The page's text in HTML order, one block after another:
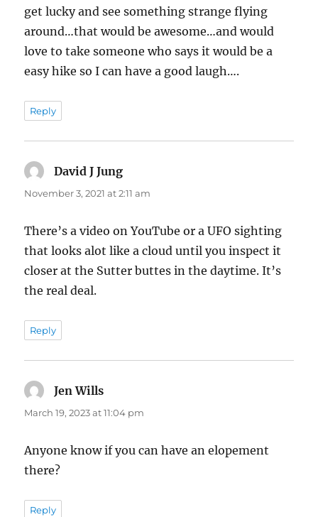
get lucky and see something strange flying
around…that would be awesome…and would
love to take someone who says it would be a
easy hike so I can have a good laugh….
Reply
David J Jung
November 3, 2021 at 2:11 am
There’s a video on YouTube or a UFO sighting
that looks alot like a cloud until you inspect it
closer at the Sutter buttes in the daytime. It’s
the real deal.
Reply
Jen Wills
March 19, 2023 at 11:04 pm
Anyone know if you can have an elopement
there?
Reply